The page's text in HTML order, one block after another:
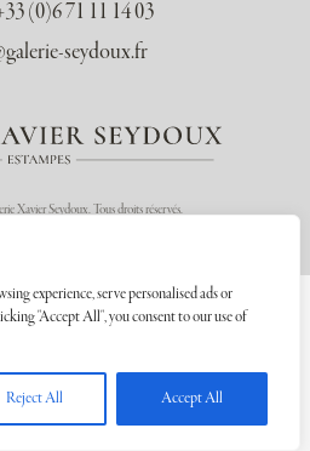
experience, serve personalised ads or
"Accept All", you consent to our use of
Reject All Accept All
(0)6 71 11 14 03
seydoux.fr
Xavier Seydoux. Tous droits réservés.